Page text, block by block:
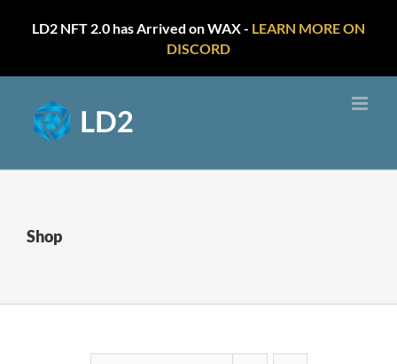
LD2 NFT 2.0 has Arrived on WAX - LEARN MORE ON
DISCORD
content
Shop